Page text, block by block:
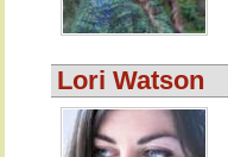
Lori Watson